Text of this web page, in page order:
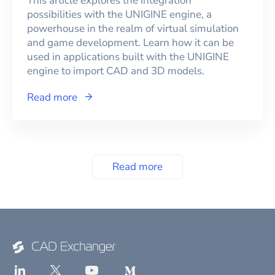
possibilities with the UNIGINE engine, a
powerhouse in the realm of virtual simulation
and game development. Learn how it can be
used in applications built with the UNIGINE
engine to import CAD and 3D models.
Read more
Read more